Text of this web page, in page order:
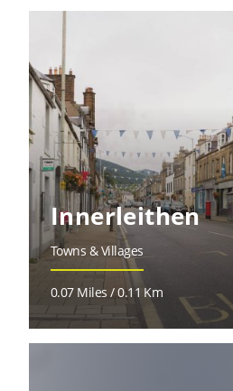
Innerleithen
Towns & Villages
0.07 Miles / 0.11 Km